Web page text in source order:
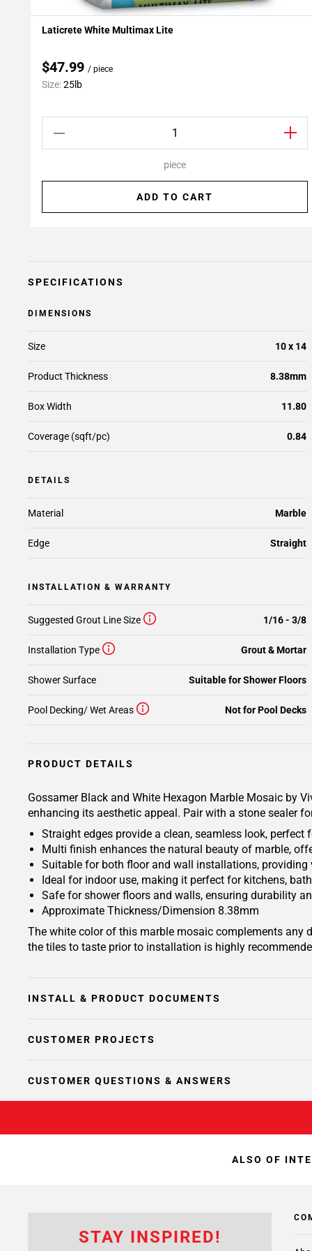
Add To My Projects
Laticrete White Multimax Lite
$47.99 / piece
Size:25lb
piece
ADD TO CART
SPECIFICATIONS
DIMENSIONS
Size 10 x 14
Product Thickness 8.38mm
Box Width 11.80
Coverage (sqft/pc) 0.84
DETAILS
Material Marble
Edge Straight
INSTALLATION & WARRANTY
Suggested Grout Line Size 1/16 - 3/8
Installation Type Grout & Mortar
Shower Surface Suitable for Shower Floors
Pool Decking/ Wet Areas Not for Pool Decks
PRODUCT DETAILS
Gossamer Black and White Hexagon Marble Mosaic by
enhancing its aesthetic appeal. Pair with a stone sealer
Straight edges provide a clean, seamless look,
Multi finish enhances the natural beauty of marble,
Suitable for both floor and wall installations, providing
Ideal for indoor use, making it perfect for kitchens,
Safe for shower floors and walls, ensuring durability
Approximate Thickness/Dimension 8.38mm
The white color of this marble mosaic complements any
the tiles to taste prior to installation is highly
INSTALL & PRODUCT DOCUMENTS
CUSTOMER PROJECTS
CUSTOMER QUESTIONS & ANSWERS
ALSO OF
STAY INSPIRED!